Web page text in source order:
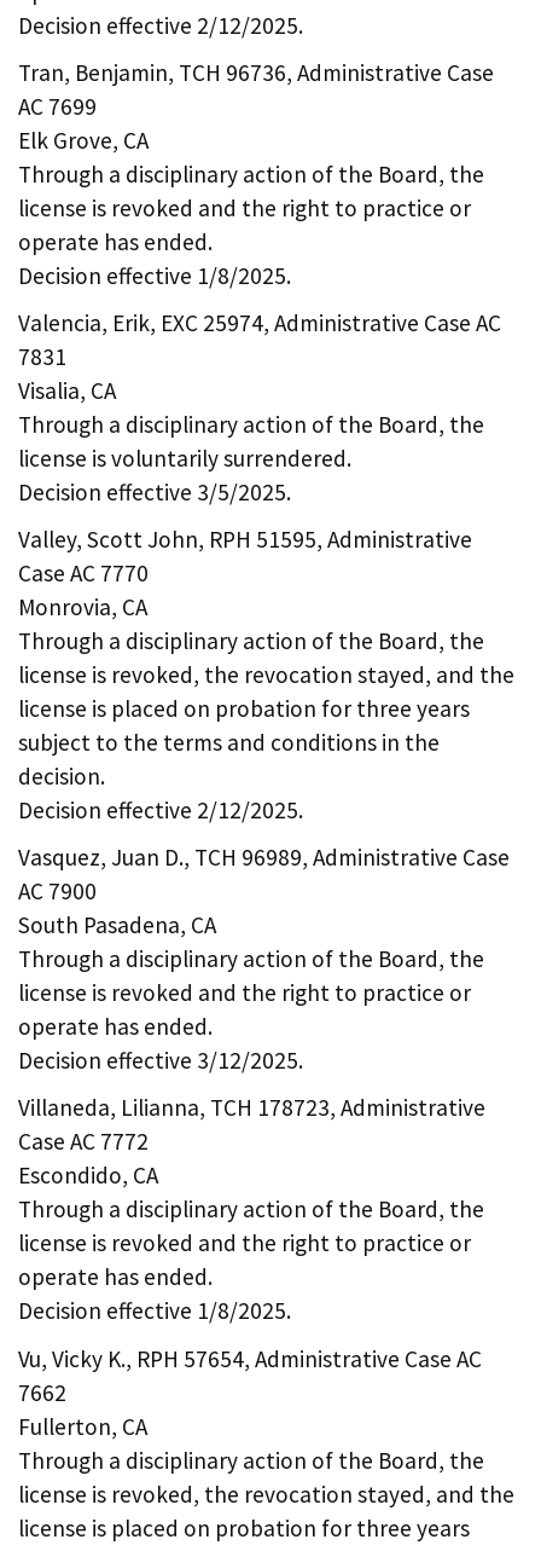
Decision effective 2/12/2025.
Tran, Benjamin, TCH 96736, Administrative Case
AC 7699
Elk Grove, CA
Through a disciplinary action of the Board, the
license is revoked and the right to practice or
operate has ended.
Decision effective 1/8/2025.
Valencia, Erik, EXC 25974, Administrative Case AC
7831
Visalia, CA
Through a disciplinary action of the Board, the
license is voluntarily surrendered.
Decision effective 3/5/2025.
Valley, Scott John, RPH 51595, Administrative
Case AC 7770
Monrovia, CA
Through a disciplinary action of the Board, the
license is revoked, the revocation stayed, and the
license is placed on probation for three years
subject to the terms and conditions in the
decision.
Decision effective 2/12/2025.
Vasquez, Juan D., TCH 96989, Administrative Case
AC 7900
South Pasadena, CA
Through a disciplinary action of the Board, the
license is revoked and the right to practice or
operate has ended.
Decision effective 3/12/2025.
Villaneda, Lilianna, TCH 178723, Administrative
Case AC 7772
Escondido, CA
Through a disciplinary action of the Board, the
license is revoked and the right to practice or
operate has ended.
Decision effective 1/8/2025.
Vu, Vicky K., RPH 57654, Administrative Case AC
7662
Fullerton, CA
Through a disciplinary action of the Board, the
license is revoked, the revocation stayed, and the
license is placed on probation for three years